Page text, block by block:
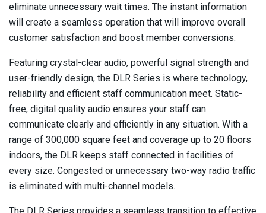
eliminate unnecessary wait times. The instant information
will create a seamless operation that will improve overall
customer satisfaction and boost member conversions.
Featuring crystal-clear audio, powerful signal strength and
user-friendly design, the DLR Series is where technology,
reliability and efficient staff communication meet. Static-
free, digital quality audio ensures your staff can
communicate clearly and efficiently in any situation. With a
range of 300,000 square feet and coverage up to 20 floors
indoors, the DLR keeps staff connected in facilities of
every size. Congested or unnecessary two-way radio traffic
is eliminated with multi-channel models.
The DLR Series provides a seamless transition to effective